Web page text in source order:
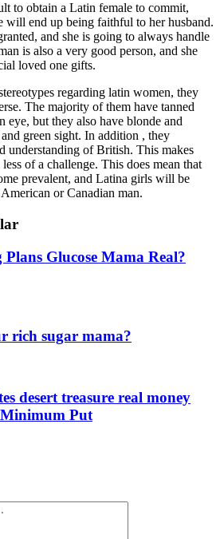
to obtain a Latin female to commit,
will end up being faithful to her husband.
and she is going to always handle
is also a very good person, and she
loved one gifts.
regarding latin women, they
The majority of them have tanned
eye, but they also have blonde and
green sight. In addition , they
understanding of British. This makes
of a challenge. This does mean that
prevalent, and Latina girls will be
or Canadian man.
Glucose Mama Real?
rich sugar mama?
desert treasure real money
Put